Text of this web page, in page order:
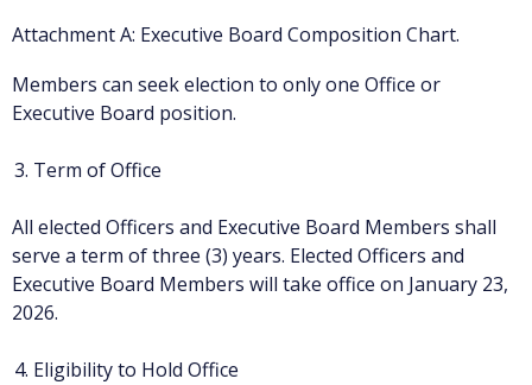
Attachment A: Executive Board Composition Chart.
Members can seek election to only one Office or
Executive Board position.
Term of Office
All elected Officers and Executive Board Members shall
serve a term of three (3) years. Elected Officers and
Executive Board Members will take office on January 23,
2026.
Eligibility to Hold Office